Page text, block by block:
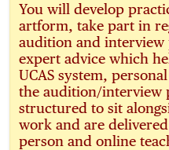
You will develop
artform, take part in
audition and interview
expert advice which
UCAS system,
the audition/interview
structured to sit
work and are
person and online